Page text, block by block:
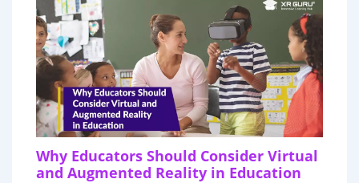
Why Educators Should Consider Virtual
and Augmented Reality in Education